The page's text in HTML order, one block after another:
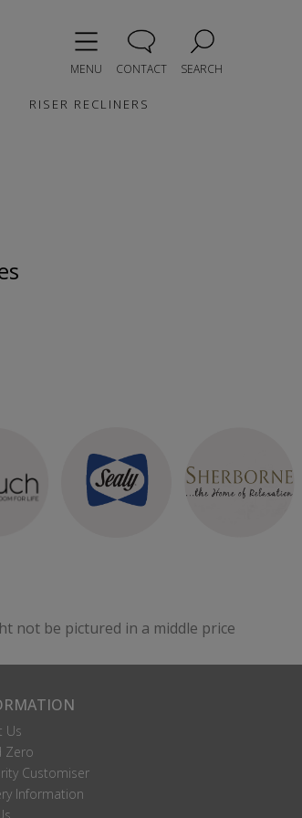
MENU CONTACT SEARCH
RISER RECLINERS
not be pictured in a middle price
Us
Zero
Customiser
Information